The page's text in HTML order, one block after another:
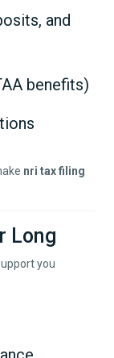
and
benefits)
nri tax filing
Long
you